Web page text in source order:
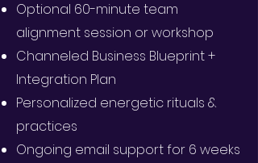
Optional 60-minute team
alignment session or workshop
Channeled Business Blueprint +
Integration Plan
Personalized energetic rituals &
practices
Ongoing email support for 6 weeks